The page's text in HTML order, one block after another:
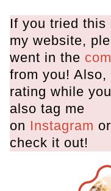
If you tried this
my website,
went in the
from you!
rating while
also tag me
on Instagram or
check it out!